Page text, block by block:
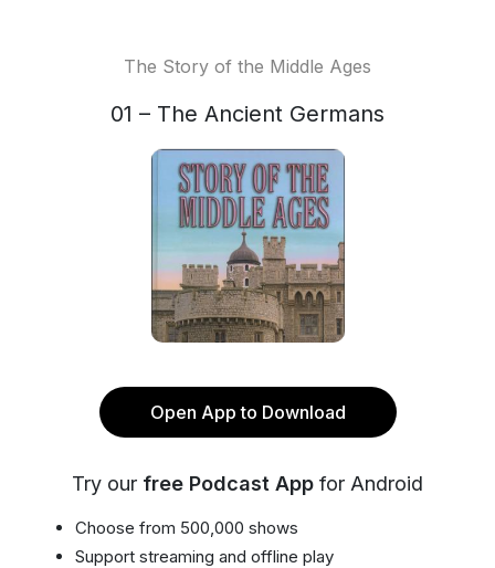
The Story of the Middle Ages
01 – The Ancient Germans
Open App to Download
Try our free Podcast App for Android
Choose from 500,000 shows
Support streaming and offline play